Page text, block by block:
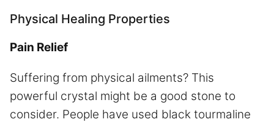
Physical Healing Properties
Pain Relief
Suffering from physical ailments? This
powerful crystal might be a good stone to
consider. People have used black tourmaline